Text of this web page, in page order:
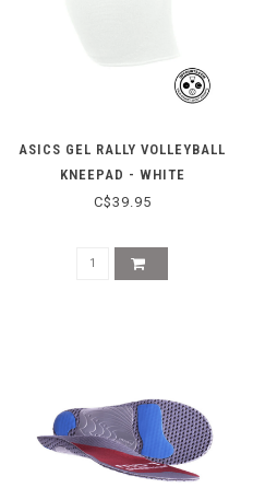
ASICS GEL RALLY VOLLEYBALL
KNEEPAD - WHITE
C$39.95